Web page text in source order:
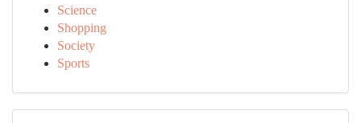
Science
Shopping
Society
Sports